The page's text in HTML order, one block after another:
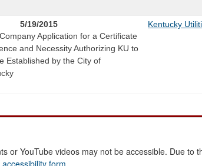
5/19/2015
Application for a Certificate
and Necessity Authorizing KU to
Established by the City of
Kentucky
or YouTube videos may not be accessible. Due to
accessibility form